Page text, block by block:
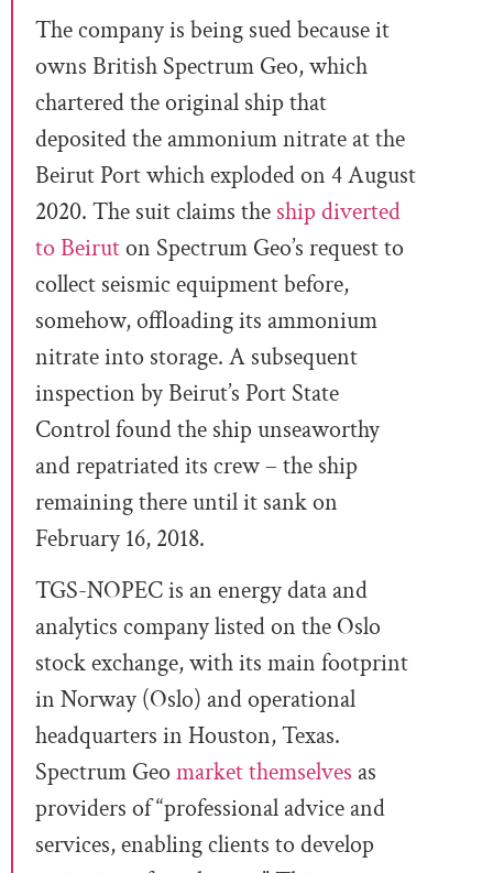
The company is being sued because it
owns British Spectrum Geo, which
chartered the original ship that
deposited the ammonium nitrate at the
Beirut Port which exploded on 4 August
2020. The suit claims the ship diverted
to Beiruton Spectrum Geo’s request to
collect seismic equipment before,
somehow, offloading its ammonium
nitrate into storage. A subsequent
inspection by Beirut’s Port State
Control found the ship unseaworthy
and repatriated its crew – the ship
remaining there until it sank on
February 16, 2018.
TGS-NOPEC is an energy data and
analytics company listed on the Oslo
stock exchange, with its main footprint
in Norway (Oslo) and operational
headquarters in Houston, Texas.
Spectrum Geo market themselves as
providers of “professional advice and
services, enabling clients to develop